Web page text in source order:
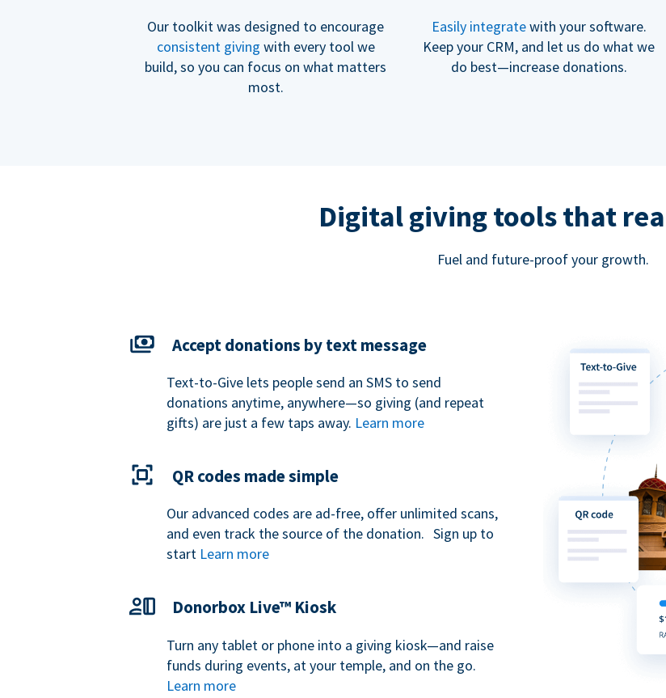
Our toolkit was designed to encourage
consistent giving with every tool we
build, so you can focus on what matters
most.
Easily integratewith your software.
Keep your CRM, and let us do what we
do best—increase donations.
Digital giving tools that
Fuel and future-proof your growth.
Accept donations by text message
Text-to-Give lets people send an SMS to send
donations anytime, anywhere—so giving (and repeat
gifts) are just a few taps away. Learn more
QR codes made simple
Our advanced codes are ad-free, offer unlimited scans,
and even track the source of the donation. Sign up to
start Learn more
Donorbox Live™ Kiosk
Turn any tablet or phone into a giving kiosk—and raise
funds during events, at your temple, and on the go.
Learn more